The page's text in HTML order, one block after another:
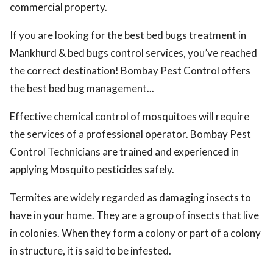
commercial property.
If you are looking for the best bed bugs treatment in
Mankhurd & bed bugs control services, you’ve reached
the correct destination! Bombay Pest Control offers
the best bed bug management...
Effective chemical control of mosquitoes will require
the services of a professional operator. Bombay Pest
Control Technicians are trained and experienced in
applying Mosquito pesticides safely.
Termites are widely regarded as damaging insects to
have in your home. They are a group of insects that live
in colonies. When they form a colony or part of a colony
in structure, it is said to be infested.